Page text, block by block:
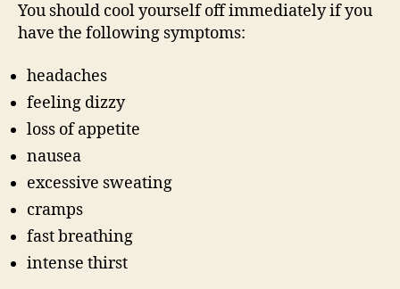
You should cool yourself off immediately if you
have the following symptoms:
headaches
feeling dizzy
loss of appetite
nausea
excessive sweating
cramps
fast breathing
intense thirst